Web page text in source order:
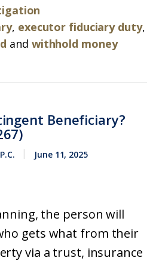
, executor fiduciary duty,
and withhold money
Beneficiary?
June 11, 2025
the person will
gets what from their
via a trust, insurance